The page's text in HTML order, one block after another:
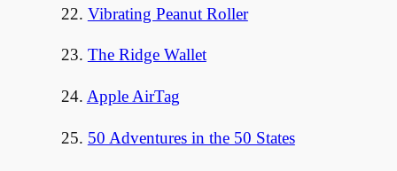
22. Vibrating Peanut Roller
23. The Ridge Wallet
24. Apple AirTag
25. 50 Adventures in the 50 States